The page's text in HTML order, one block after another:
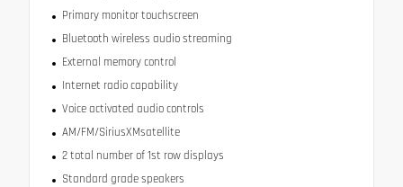
Primary monitor touchscreen
Bluetooth wireless audio streaming
External memory control
Internet radio capability
Voice activated audio controls
AM/FM/SiriusXMsatellite
2 total number of 1st row displays
Standard grade speakers